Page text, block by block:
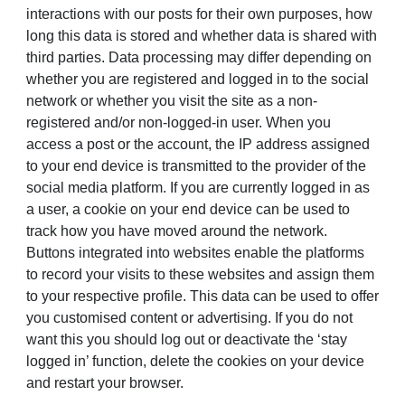
interactions with our posts for their own purposes, how
long this data is stored and whether data is shared with
third parties. Data processing may differ depending on
whether you are registered and logged in to the social
network or whether you visit the site as a non-
registered and/or non-logged-in user. When you
access a post or the account, the IP address assigned
to your end device is transmitted to the provider of the
social media platform. If you are currently logged in as
a user, a cookie on your end device can be used to
track how you have moved around the network.
Buttons integrated into websites enable the platforms
to record your visits to these websites and assign them
to your respective profile. This data can be used to offer
you customised content or advertising. If you do not
want this you should log out or deactivate the ‘stay
logged in’ function, delete the cookies on your device
and restart your browser.